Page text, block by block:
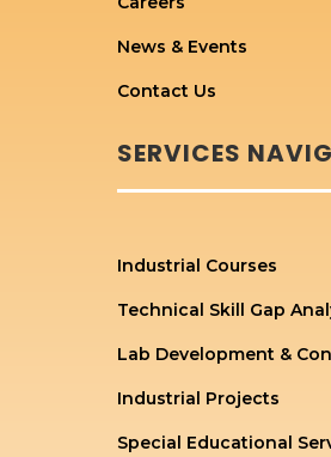
News & Events
Contact Us
SERVICES
Industrial Courses
Technical Skill Gap
Lab Development &
Industrial Projects
Special Educational